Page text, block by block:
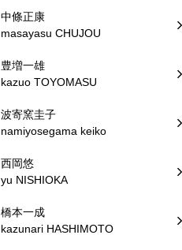
中條正康
masayasu CHUJOU
豊増一雄
kazuo TOYOMASU
波寄窯圭子
namiyosegama keiko
西岡悠
yu NISHIOKA
橋本一成
kazunari HASHIMOTO